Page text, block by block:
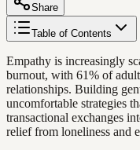
Share
Table of Contents
Empathy is increasingly
burnout, with 61% of
relationships. Building
uncomfortable strategies
transactional exchanges
relief from loneliness and